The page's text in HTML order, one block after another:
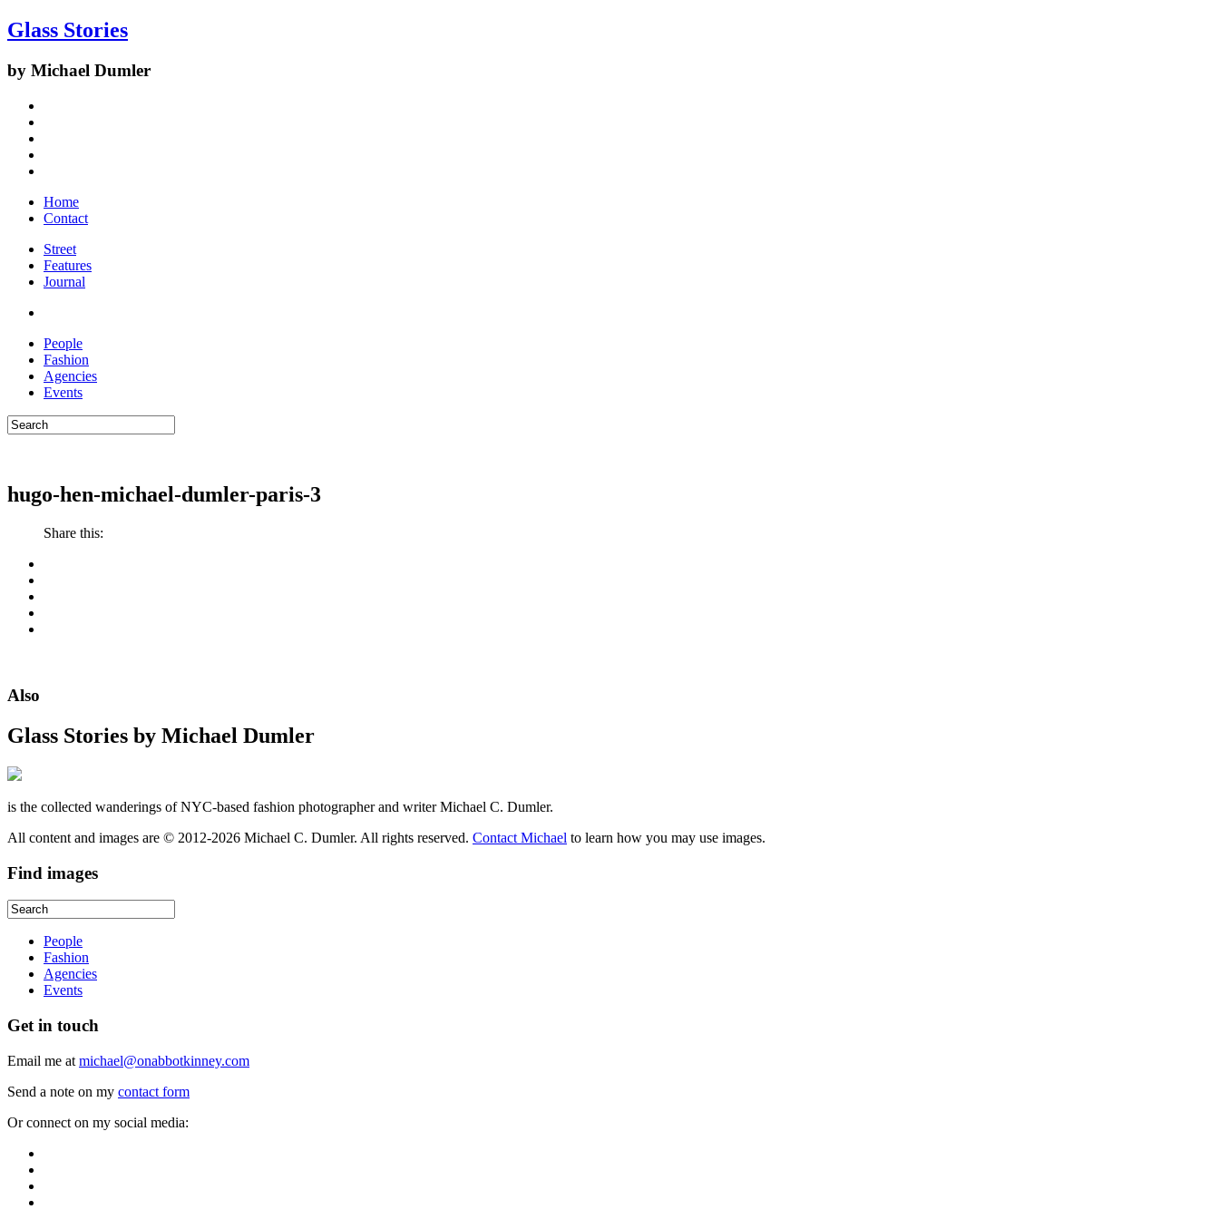
Glass Stories
by Michael Dumler
Home
Contact
Street
Features
Journal
People
Fashion
Agencies
Events
hugo-hen-michael-dumler-paris-3
Share this:
Also
Glass Stories by Michael Dumler
is the collected wanderings of NYC-based fashion photographer and writer Michael C. Dumler.
All content and images are © 2012-2026 Michael C. Dumler. All rights reserved. Contact Michael to learn how you may use images.
Find images
People
Fashion
Agencies
Events
Get in touch
Email me at michael@onabbotkinney.com
Send a note on my contact form
Or connect on my social media: